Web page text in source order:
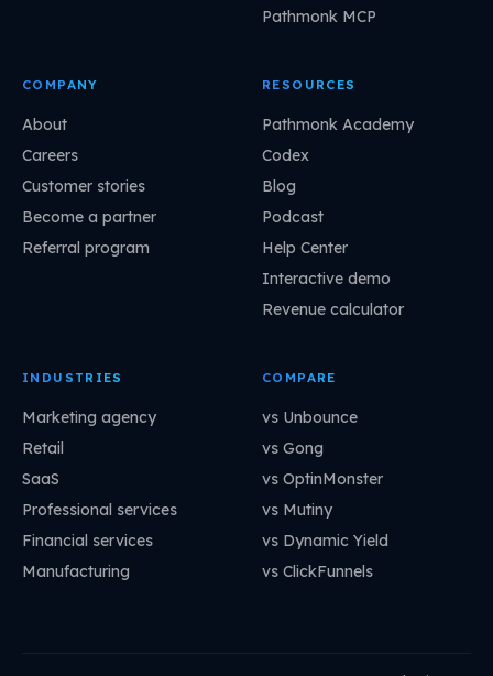
Pathmonk MCP
COMPANY
About
Careers
Customer stories
Become a partner
Referral program
RESOURCES
Pathmonk Academy
Codex
Blog
Podcast
Help Center
Interactive demo
Revenue calculator
INDUSTRIES
Marketing agency
Retail
SaaS
Professional services
Financial services
Manufacturing
COMPARE
vs Unbounce
vs Gong
vs OptinMonster
vs Mutiny
vs Dynamic Yield
vs ClickFunnels